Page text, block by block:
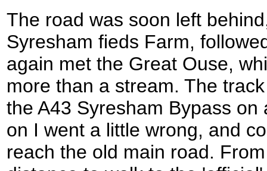
The road was soon left
Syresham fieds Farm,
again met the Great Ouse,
more than a stream. The
the A43 Syresham Bypass on
on I went a little wrong, and
reach the old main road.